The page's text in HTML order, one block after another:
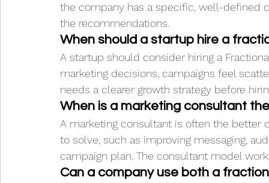
the company has a specific, well-defined
the recommendations.
When should a startup hire a
A startup should consider hiring a
marketing decisions, campaigns feel
needs a clearer growth strategy before
When is a marketing consultant
A marketing consultant is often the
to solve, such as improving messaging,
campaign plan. The consultant model
Can a company use both a